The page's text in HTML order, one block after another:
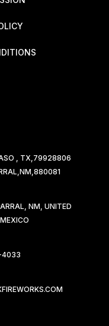
, TX,79928806
NM, UNITED
4033